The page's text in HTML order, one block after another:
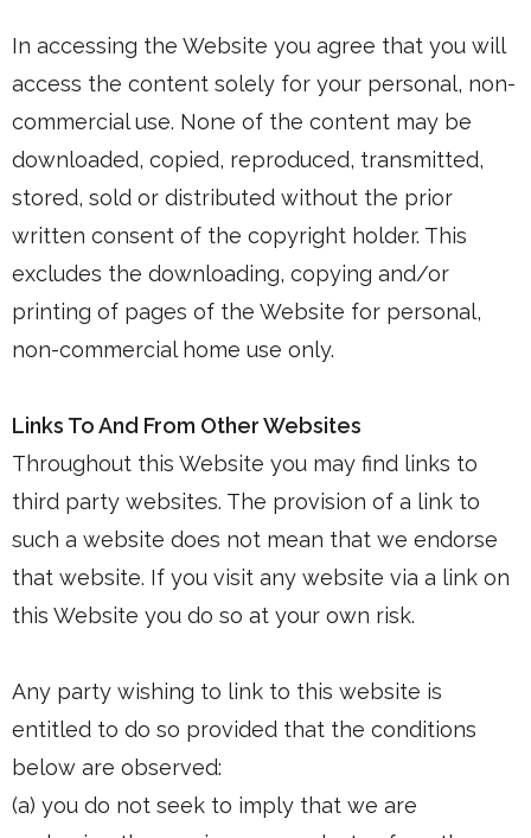
In accessing the Website you agree that you will
access the content solely for your personal, non-
commercial use. None of the content may be
downloaded, copied, reproduced, transmitted,
stored, sold or distributed without the prior
written consent of the copyright holder. This
excludes the downloading, copying and/or
printing of pages of the Website for personal,
non-commercial home use only.
Links To And From Other Websites
Throughout this Website you may find links to
third party websites. The provision of a link to
such a website does not mean that we endorse
that website. If you visit any website via a link on
this Website you do so at your own risk.
Any party wishing to link to this website is
entitled to do so provided that the conditions
below are observed:
(a) you do not seek to imply that we are